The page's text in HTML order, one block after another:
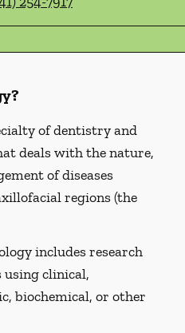
of dentistry and
deals with the nature,
of diseases
regions (the
includes research
using clinical,
biochemical, or other